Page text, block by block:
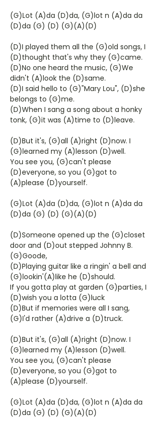
(G)Lot (A)da (D)da, (G)lot n (A)da da
(D)da (G) (D) (G)(A)(D)
(D)I played them all the (G)old songs, I
(D)thought that's why they (G)came.
(D)No one heard the music, (G)We
didn't (A)look the (D)same.
(D)I said hello to (G)"Mary Lou", (D)she
belongs to (G)me.
(D)When I sang a song about a honky
tonk, (G)it was (A)time to (D)leave.
(D)But it's, (G)all (A)right (D)now. I
(G)learned my (A)lesson (D)well.
You see you, (G)can't please
(D)everyone, so you (G)got to
(A)please (D)yourself.
(G)Lot (A)da (D)da, (G)lot n (A)da da
(D)da (G) (D) (G)(A)(D)
(D)Someone opened up the (G)closet
door and (D)out stepped Johnny B.
(G)Goode,
(D)Playing guitar like a ringin' a bell and
(G)lookin'(A)like he (D)should.
If you gotta play at garden (G)parties, I
(D)wish you a lotta (G)luck
(D)But if memories were all I sang,
(G)I'd rather (A)drive a (D)truck.
(D)But it's, (G)all (A)right (D)now. I
(G)learned my (A)lesson (D)well.
You see you, (G)can't please
(D)everyone, so you (G)got to
(A)please (D)yourself.
(G)Lot (A)da (D)da, (G)lot n (A)da da
(D)da (G) (D) (G)(A)(D)